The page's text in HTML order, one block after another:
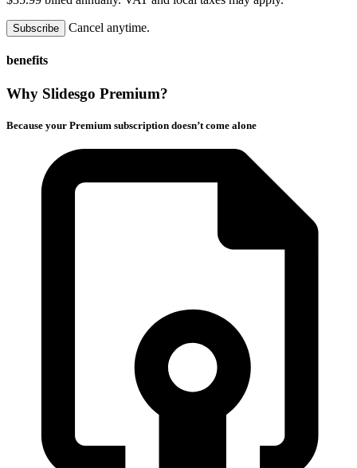
Subscribe Cancel anytime.
benefits
Why Slidesgo Premium?
Because your Premium subscription doesn’t come alone